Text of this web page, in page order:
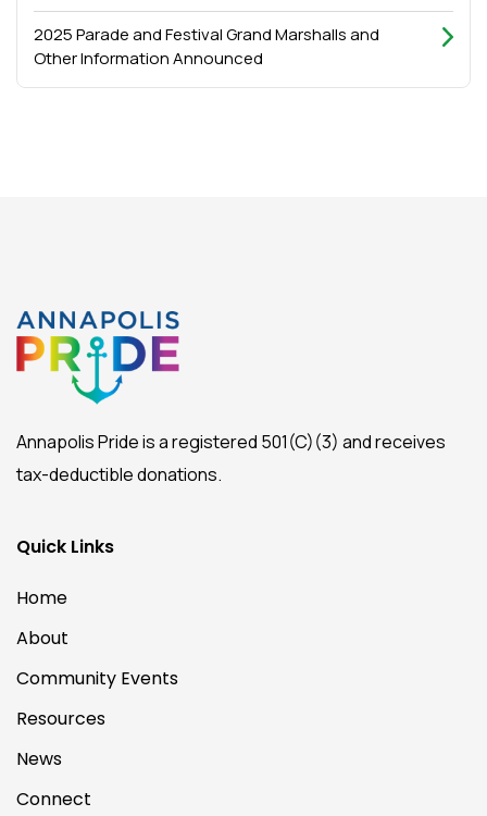
2025 Parade and Festival Grand Marshalls and
Other Information Announced
Annapolis Pride is a registered 501(C)(3) and receives
tax-deductible donations.
Quick Links
Home
About
Community Events
Resources
News
Connect